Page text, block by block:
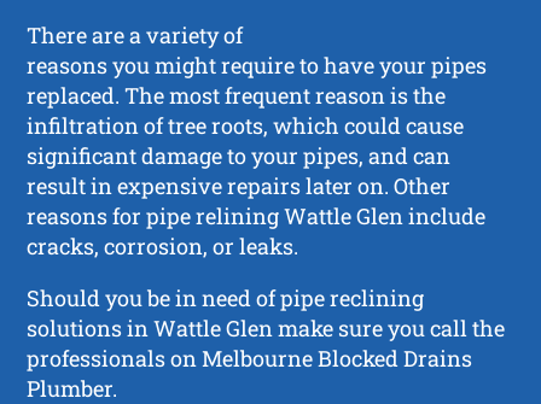
There are a variety of
reasons you might require to have your pipes
replaced. The most frequent reason is the
infiltration of tree roots, which could cause
significant damage to your pipes, and can
result in expensive repairs later on. Other
reasons for pipe relining Wattle Glen include
cracks, corrosion, or leaks.
Should you be in need of pipe reclining
solutions in Wattle Glen make sure you call the
professionals on Melbourne Blocked Drains
Plumber.